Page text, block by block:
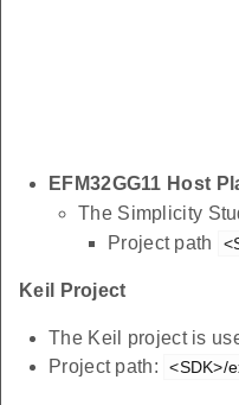
EFM32GG11 Host
The Simplicity
Project path
Keil Project
The Keil project is
Project path:
<SDK>/